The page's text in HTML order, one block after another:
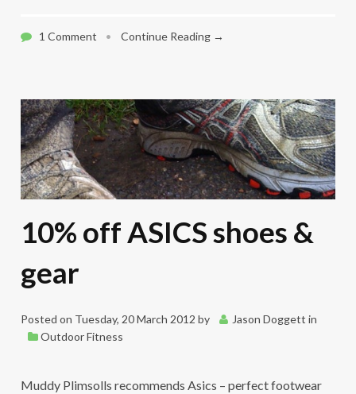
1 Comment • Continue Reading →
10% off ASICS shoes &
gear
Posted on Tuesday, 20 March 2012 by Jason Doggett in
Outdoor Fitness
Muddy Plimsolls recommends Asics – perfect footwear